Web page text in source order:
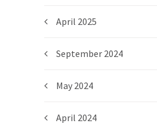
April 2025
September 2024
May 2024
April 2024